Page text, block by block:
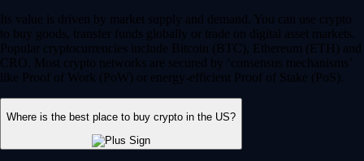
Its value is driven by market supply and demand. You can use crypto
to buy goods, transfer funds globally or trade on digital asset markets.
Popular cryptocurrencies include Bitcoin (BTC), Ethereum (ETH) and
CRO. Most crypto networks are secured by ‘consensus mechanisms’
like Proof of Work (PoW) or energy-efficient Proof of Stake (PoS).
Where is the best place to buy crypto in the US?